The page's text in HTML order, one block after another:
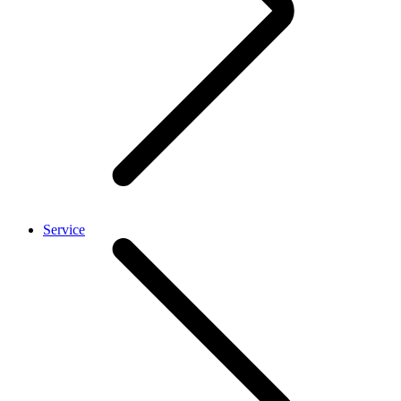
Service